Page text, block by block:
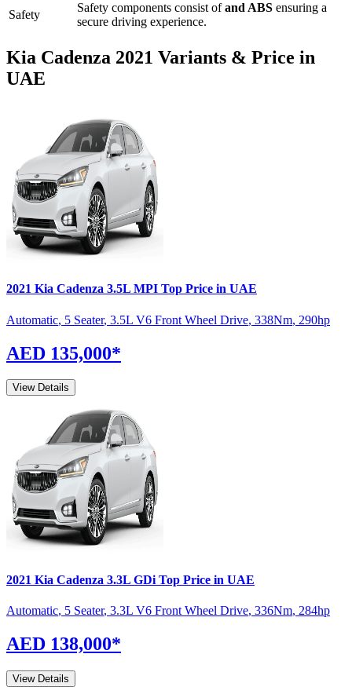
Safety
Safety components consist ofand ABS ensuring a
secure driving experience.
Kia Cadenza 2021 Variants & Price in
UAE
2021 Kia Cadenza 3.5L MPI Top Price in UAE
Automatic, 5 Seater, 3.5L V6 Front Wheel Drive, 338Nm, 290hp
AED 135,000*
View Details
2021 Kia Cadenza 3.3L GDi Top Price in UAE
Automatic, 5 Seater, 3.3L V6 Front Wheel Drive, 336Nm, 284hp
AED 138,000*
View Details